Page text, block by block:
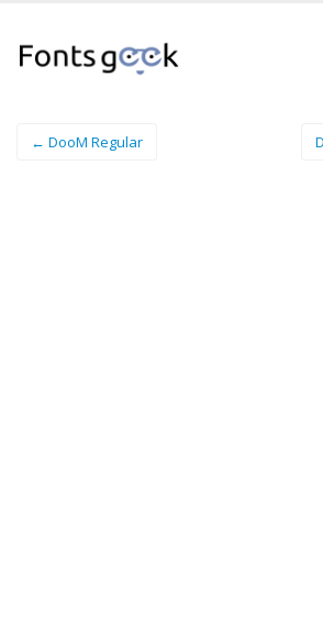
← DooM Regular